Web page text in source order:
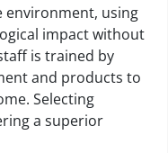
using
impact without
is trained by
and products to
Selecting
a superior